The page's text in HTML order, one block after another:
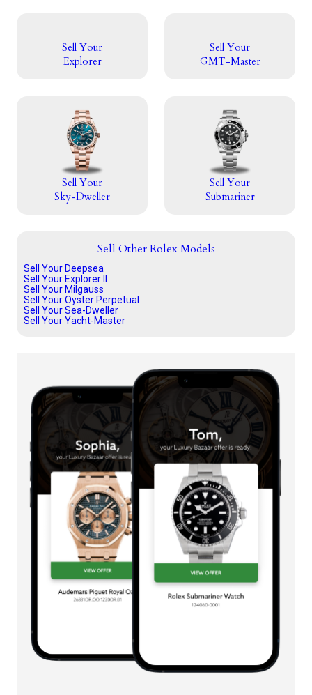
Sell Your
Explorer
Sell Your
GMT-Master
Sell Your
Sky-Dweller
Sell Your
Submariner
Sell Other Rolex Models
Sell Your Deepsea
Sell Your Explorer II
Sell Your Milgauss
Sell Your Oyster Perpetual
Sell Your Sea-Dweller
Sell Your Yacht-Master